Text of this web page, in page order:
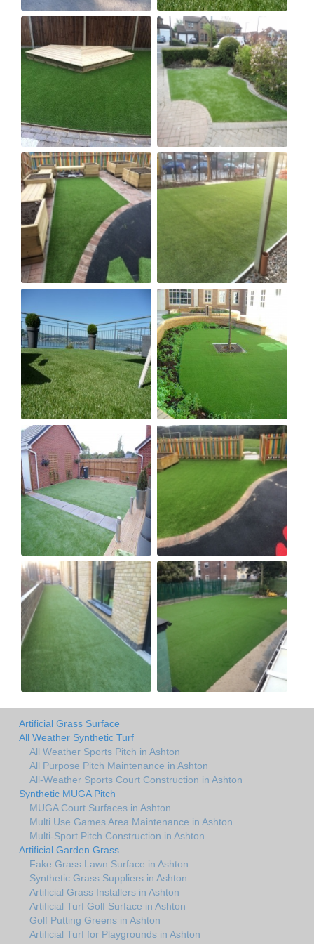
Artificial Grass Surface
All Weather Synthetic Turf
All Weather Sports Pitch in Ashton
All Purpose Pitch Maintenance in Ashton
All-Weather Sports Court Construction in Ashton
Synthetic MUGA Pitch
MUGA Court Surfaces in Ashton
Multi Use Games Area Maintenance in Ashton
Multi-Sport Pitch Construction in Ashton
Artificial Garden Grass
Fake Grass Lawn Surface in Ashton
Synthetic Grass Suppliers in Ashton
Artificial Grass Installers in Ashton
Artificial Turf Golf Surface in Ashton
Golf Putting Greens in Ashton
Artificial Turf for Playgrounds in Ashton